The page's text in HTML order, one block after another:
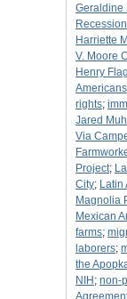
Geraldine
Recession
Harriette
V. Moore
Henry
Americans
rights;
Jared
Via
Project;
City; Latin
Magnolia
Mexican
farms;
laborers;
the
NIH ; non-